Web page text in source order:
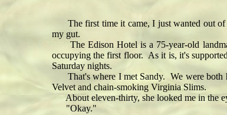
The first time it came, I just wanted out of
my gut.
The Edison Hotel is a 75-year-old
occupying the first floor. As it is, it's
Saturday nights.
That's where I met Sandy. We were both
Velvet and chain-smoking Virginia Slims.
About eleven-thirty, she looked me in the
"Okay."